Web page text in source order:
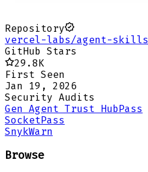
Repository
vercel-labs/agent-skills
GitHub Stars
29.8K
First Seen
Jan 19, 2026
Security Audits
Gen Agent Trust HubPass
SocketPass
SnykWarn
Browse